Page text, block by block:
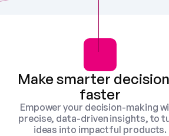
Make smarter
faster
Empower your decision-making
precise, data-driven insights, to
ideas into impactful products.